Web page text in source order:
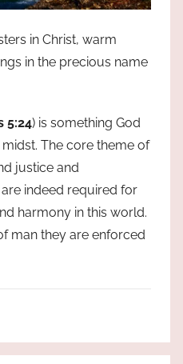
in Christ, warm
in the precious name
5:24) is something God
The core theme of
justice and
indeed required for
harmony in this world.
man they are enforced